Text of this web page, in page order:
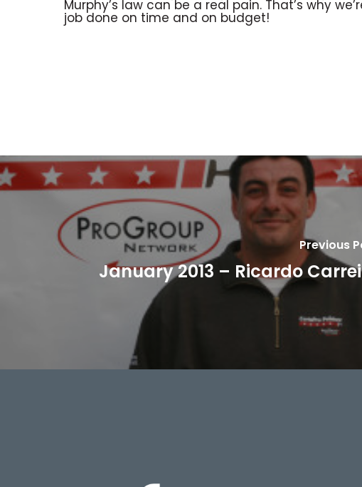
Murphy’s law can be a real pain. That’s why
job done on time and on budget!
Previous
January 2013 – Ricardo